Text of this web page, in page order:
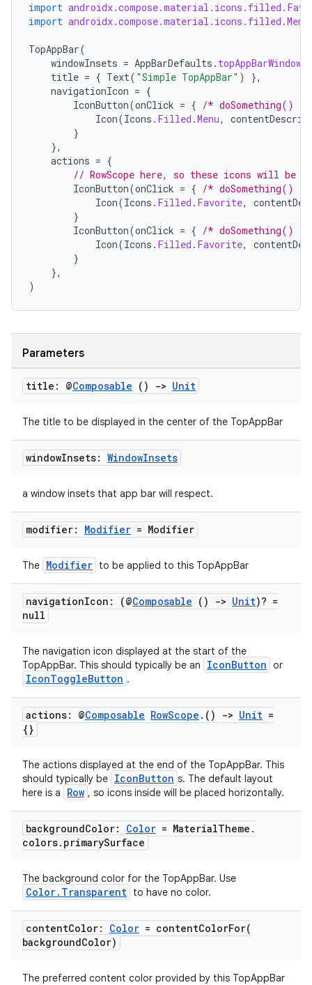
import
import androidx.compose.material.icons.filled.Menu
TopAppBar(
windowInsets = AppBarDefaults .
title = { Text( "Simple TopAppBar" )
},
navigationIcon = {
IconButton(onClick = { /* doSomething() */
Icon(Icons . Filled .Menu,
}
},
actions = {
// RowScope here, so these icons will be
IconButton(onClick = { /* doSomething() */
Icon(Icons . Filled . Favorite,
}
IconButton(onClick = { /* doSomething() */
Icon(Icons . Filled . Favorite,
}
},
)
Parameters
title: @Composable () -> Unit
The title to be displayed in the center of the TopAppBar
windowInsets: WindowInsets
a window insets that app bar will respect.
modifier: Modifier = Modifier
The Modifier to be applied to this TopAppBar
navigationIcon: (@Composable () -> Unit)? =
null
The navigation icon displayed at the start of the
TopAppBar. This should typically be an
IconButton or
IconToggleButton .
actions: @Composable RowScope . () -> Unit =
{}
The actions displayed at the end of the TopAppBar. This
should typically be IconButton s. The default layout
here is a
Row , so icons inside will be placed horizontally.
backgroundColor: Color = MaterialTheme .
colors. primarySurface
The background color for the TopAppBar. Use
Color.Transparent to have no color.
contentColor: Color = contentColorFor(
backgroundColor)
The preferred content color provided by this TopAppBar